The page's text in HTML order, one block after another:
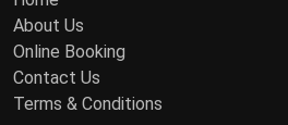
About Us
Online Booking
Contact Us
Terms & Conditions